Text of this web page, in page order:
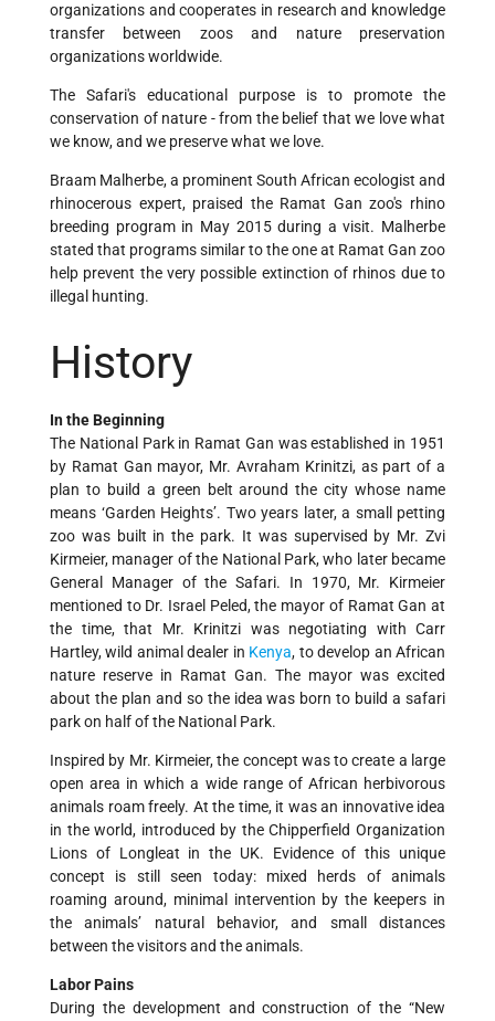
organizations and cooperates in research and knowledge
transfer between zoos and nature preservation
organizations worldwide.
The Safari's educational purpose is to promote the
conservation of nature - from the belief that we love what
we know, and we preserve what we love.
Braam Malherbe, a prominent South African ecologist and
rhinocerous expert, praised the Ramat Gan zoo's rhino
breeding program in May 2015 during a visit. Malherbe
stated that programs similar to the one at Ramat Gan zoo
help prevent the very possible extinction of rhinos due to
illegal hunting.
History
In the Beginning
The National Park in Ramat Gan was established in 1951
by Ramat Gan mayor, Mr. Avraham Krinitzi, as part of a
plan to build a green belt around the city whose name
means ‘Garden Heights’. Two years later, a small petting
zoo was built in the park. It was supervised by Mr. Zvi
Kirmeier, manager of the National Park, who later became
General Manager of the Safari. In 1970, Mr. Kirmeier
mentioned to Dr. Israel Peled, the mayor of Ramat Gan at
the time, that Mr. Krinitzi was negotiating with Carr
Hartley, wild animal dealer in Kenya, to develop an African
nature reserve in Ramat Gan. The mayor was excited
about the plan and so the idea was born to build a safari
park on half of the National Park.
Inspired by Mr. Kirmeier, the concept was to create a large
open area in which a wide range of African herbivorous
animals roam freely. At the time, it was an innovative idea
in the world, introduced by the Chipperfield Organization
Lions of Longleat in the UK. Evidence of this unique
concept is still seen today: mixed herds of animals
roaming around, minimal intervention by the keepers in
the animals’ natural behavior, and small distances
between the visitors and the animals.
Labor Pains
During the development and construction of the “New